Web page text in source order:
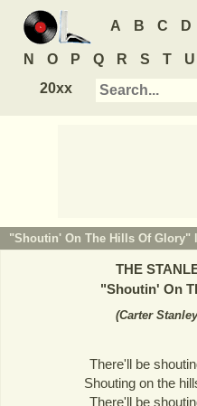
A B C D
N O P Q R S T U
20xx
"Shoutin' On The Hills Of Glory"
THE
"Shoutin' On
(Carter
There'll be
Shouting on the
There'll be